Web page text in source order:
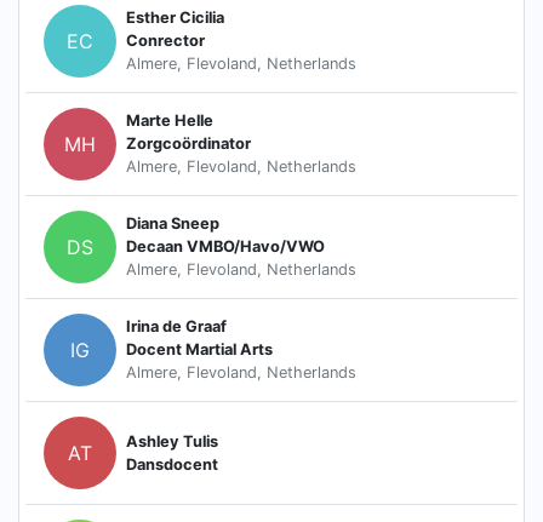
EC
Esther Cicilia
Conrector
Almere, Flevoland, Netherlands
MH
Marte Helle
Zorgcoördinator
Almere, Flevoland, Netherlands
DS
Diana Sneep
Decaan VMBO/Havo/VWO
Almere, Flevoland, Netherlands
IG
Irina de Graaf
Docent Martial Arts
Almere, Flevoland, Netherlands
AT
Ashley Tulis
Dansdocent